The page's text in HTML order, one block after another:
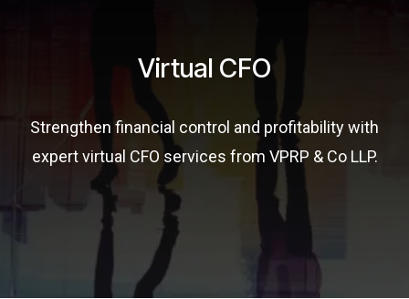
Virtual CFO
Strengthen financial control and profitability with
expert virtual CFO services from VPRP & Co LLP.